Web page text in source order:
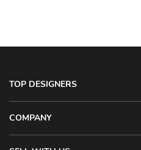
TOP DESIGNERS
COMPANY